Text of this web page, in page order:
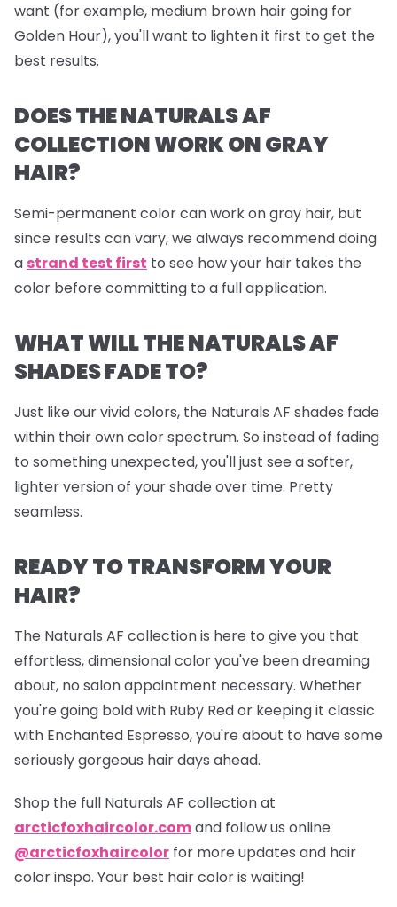
want (for example, medium brown hair going for
Golden Hour), you'll want to lighten it first to get the
best results.
DOES THE NATURALS AF
COLLECTION WORK ON GRAY
HAIR?
Semi-permanent color can work on gray hair, but
since results can vary, we always recommend doing
a strand test first to see how your hair takes the
color before committing to a full application.
WHAT WILL THE NATURALS AF
SHADES FADE TO?
Just like our vivid colors, the Naturals AF shades fade
within their own color spectrum. So instead of fading
to something unexpected, you'll just see a softer,
lighter version of your shade over time. Pretty
seamless.
READY TO TRANSFORM YOUR
HAIR?
The Naturals AF collection is here to give you that
effortless, dimensional color you've been dreaming
about, no salon appointment necessary. Whether
you're going bold with Ruby Red or keeping it classic
with Enchanted Espresso, you're about to have some
seriously gorgeous hair days ahead.
Shop the full Naturals AF collection at
arcticfoxhaircolor.comand follow us online
@arcticfoxhaircolor for more updates and hair
color inspo. Your best hair color is waiting!